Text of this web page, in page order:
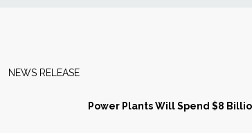
NEWS RELEASE
Power Plants Will Spend $8